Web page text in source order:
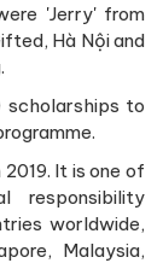
'Jerry' from
Hà Nội and
scholarships to
It is one of
responsibility
worldwide,
Malaysia,